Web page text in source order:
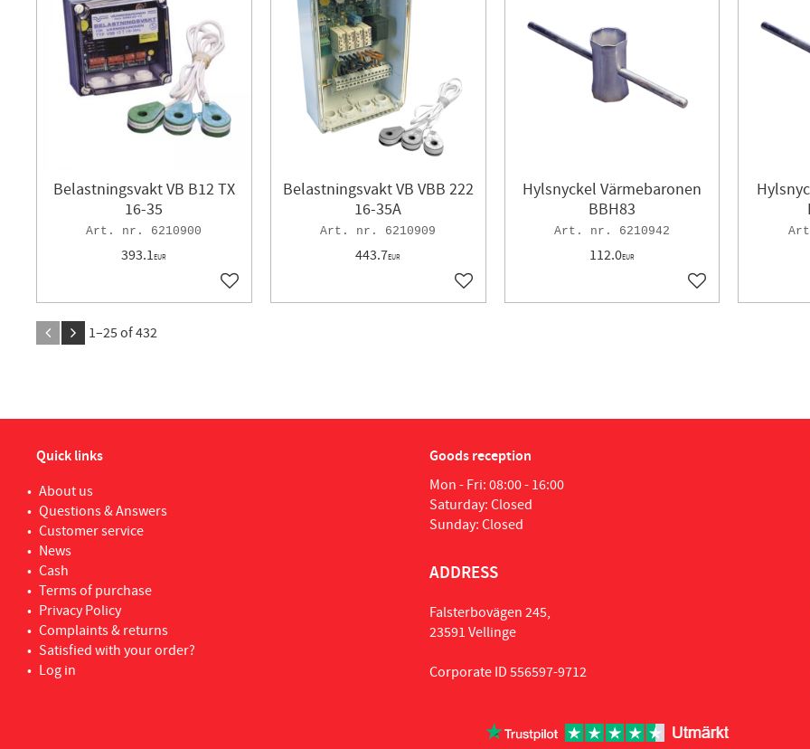
Belastningsvakt VB B12 TX
16-35
6210900
393.1EUR
Add to favorites
Belastningsvakt VB VBB 222
16-35A
6210909
443.7EUR
Add to favorites
Hylsnyckel Värmebaronen
BBH83
6210942
112.0EUR
Add to favorites
1–25 of432
Quick links
About us
Questions & Answers
Customer service
News
Cash
Terms of purchase
Privacy Policy
Complaints & returns
Satisfied with your order?
Log in
Goods reception
Mon - Fri: 08:00 - 16:00
Saturday: Closed
Sunday: Closed
ADDRESS
Falsterbovägen 245,
23591 Vellinge
Corporate ID 556597-9712